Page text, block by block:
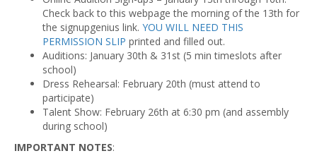
Check back to this webpage the morning of the 13th for
the signupgenius link. YOU WILL NEED THIS
PERMISSION SLIP printed and filled out.
Auditions: January 30th & 31st (5 min timeslots after
school)
Dress Rehearsal: February 20th (must attend to
participate)
Talent Show: February 26th at 6:30 pm (and assembly
during school)
IMPORTANT NOTES: